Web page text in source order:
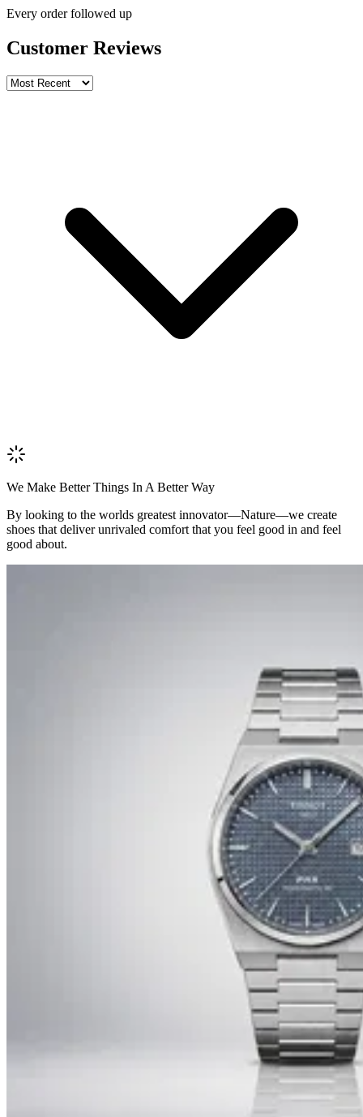
Every order followed up
Customer Reviews
Review Content
We Make Better Things In A Better Way
By looking to the worlds greatest innovator—Nature—we create
shoes that deliver unrivaled comfort that you feel good in and feel
good about.